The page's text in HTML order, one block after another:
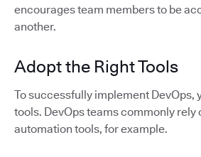
encourages team members to be
another.
Adopt the Right Tools
To successfully implement DevOps,
tools. DevOps teams commonly rely
automation tools, for example.